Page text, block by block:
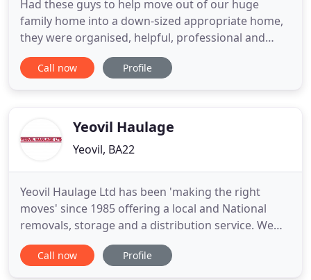
Had these guys to help move out of our huge
family home into a down-sized appropriate home,
they were organised, helpful, professional and
courteous at all times. I shall be recommending
North Somerset Man and Van for a very long time,
choice. North
Call now Profile
Yeovil Haulage
Yeovil, BA22
Yeovil Haulage Ltd has been 'making the right
moves' since 1985 offering a local and National
removals, storage and a distribution service. We
pride ourselves on our high level of customer
satisfaction - many customers have trusted us to
Call now Profile